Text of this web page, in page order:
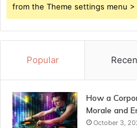
from the Theme settings menu >
Popular
How a
Morale and
October 3,